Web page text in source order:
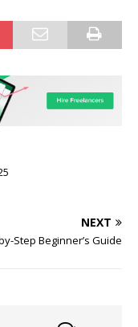
NEXT
Step Beginner’s Guide